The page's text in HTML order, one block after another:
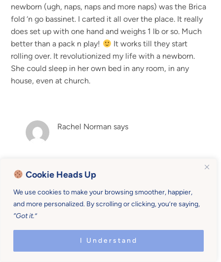
Cookie Heads Up
We use cookies to make your browsing smoother, happier,
and more personalized. By scrolling or clicking, you’re saying,
“Got it.”
I Understand
newborn (ugh, naps, naps and more naps) was the Brica
fold ‘n go bassinet. I carted it all over the place. It really
does set up with one hand and weighs 1 lb or so. Much
better than a pack n play!
It works till they start
rolling over. It revolutionized my life with a newborn.
She could sleep in her own bed in any room, in any
house, even at church.
Rachel Norman says
idea to put y’all to bed earlier because you get
more hour for mama and daddy! Thanks for those
tips they enrich the post